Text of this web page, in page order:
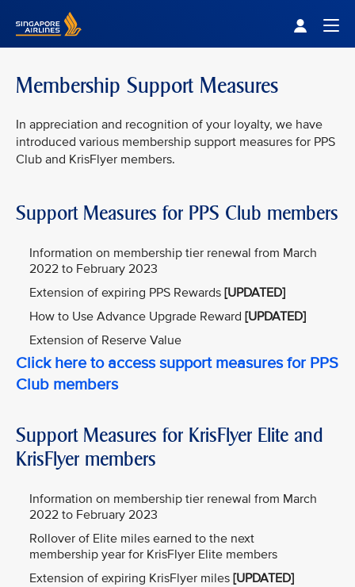
Membership Support Measures
In appreciation and recognition of your loyalty, we have
introduced various membership support measures for PPS
Club and KrisFlyer members.
Support Measures for PPS Club members
Information on membership tier renewal from March
2022 to February 2023
Extension of expiring PPS Rewards [UPDATED]
How to Use Advance Upgrade Reward [UPDATED]
Extension of Reserve Value
Click here to access support measures for PPS
Club members
Support Measures for KrisFlyer Elite and
KrisFlyer members
Information on membership tier renewal from March
2022 to February 2023
Rollover of Elite miles earned to the next
membership year for KrisFlyer Elite members
Extension of expiring KrisFlyer miles [UPDATED]